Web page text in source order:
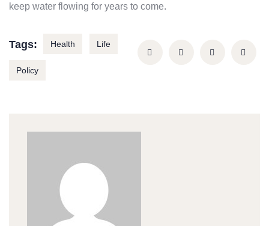
keep water flowing for years to come.
Tags: Health Life
Policy